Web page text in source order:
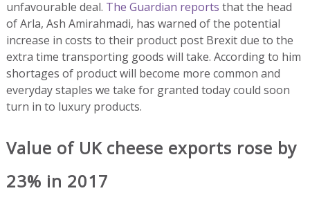
unfavourable deal. The Guardian reports that the head
of Arla, Ash Amirahmadi, has warned of the potential
increase in costs to their product post Brexit due to the
extra time transporting goods will take. According to him
shortages of product will become more common and
everyday staples we take for granted today could soon
turn in to luxury products.
Value of UK cheese exports rose by
23% in 2017